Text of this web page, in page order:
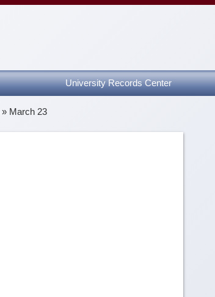
University Records Center
» March 23